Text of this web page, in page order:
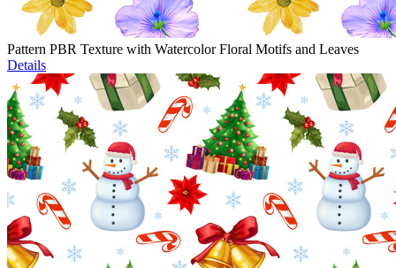
Pattern PBR Texture with Watercolor Floral Motifs and Leaves
Details